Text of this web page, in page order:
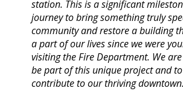
station. This is a significant
journey to bring something truly
community and restore a building
a part of our lives since we were
visiting the Fire Department. We
be part of this unique project and
contribute to our thriving